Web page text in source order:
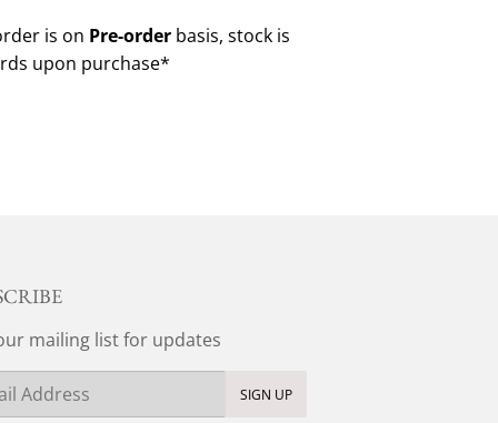
is on Pre-order basis, stock is
upon purchase*
mailing list for updates
SIGN UP